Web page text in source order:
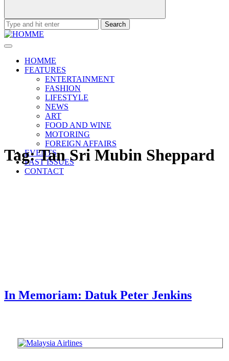
Search
for:
HOMME
FEATURES
ENTERTAINMENT
FASHION
LIFESTYLE
NEWS
ART
FOOD AND WINE
MOTORING
FOREIGN AFFAIRS
EVENTS
PAST ISSUES
CONTACT
Tag:Tan Sri Mubin Sheppard
In Memoriam: Datuk Peter Jenkins